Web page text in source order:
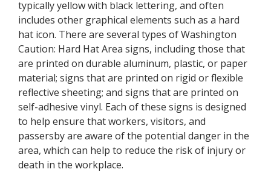
typically yellow with black lettering, and often
includes other graphical elements such as a hard
hat icon. There are several types of Washington
Caution: Hard Hat Area signs, including those that
are printed on durable aluminum, plastic, or paper
material; signs that are printed on rigid or flexible
reflective sheeting; and signs that are printed on
self-adhesive vinyl. Each of these signs is designed
to help ensure that workers, visitors, and
passersby are aware of the potential danger in the
area, which can help to reduce the risk of injury or
death in the workplace.